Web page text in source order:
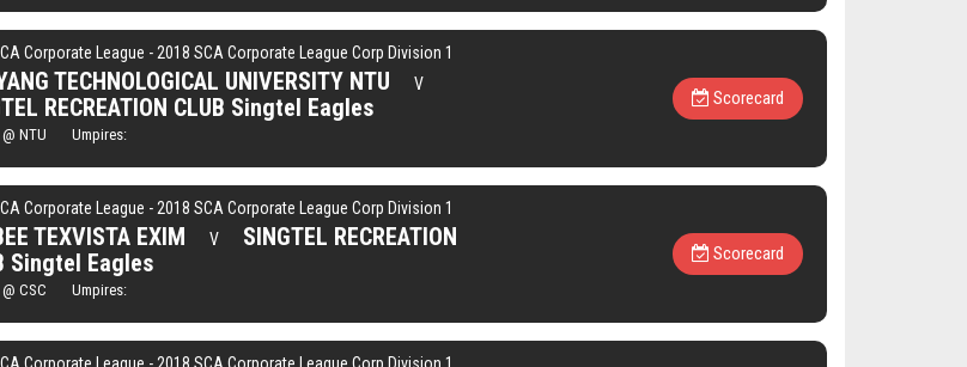
Corporate League - 2018 SCA Corporate League Corp Division 1
TECHNOLOGICAL UNIVERSITY NTU V
RECREATION CLUB Singtel Eagles
@ NTU Umpires:
Scorecard
Corporate League - 2018 SCA Corporate League Corp Division 1
TEXVISTA EXIM V
SINGTEL RECREATION
Singtel Eagles
@ CSC Umpires:
Scorecard